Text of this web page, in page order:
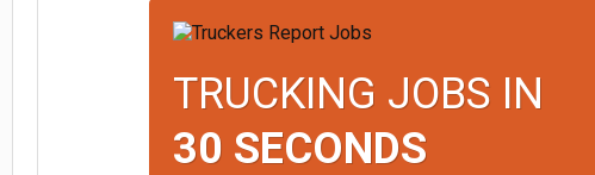
TRUCKING JOBS IN
30 SECONDS